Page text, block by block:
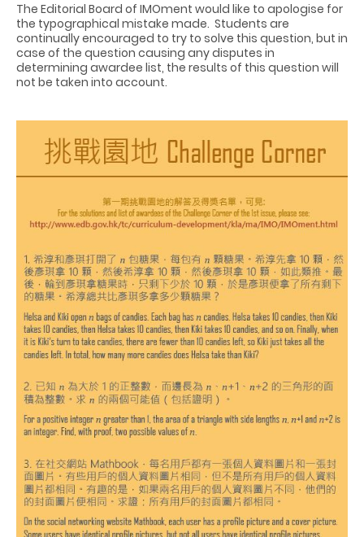
The Editorial Board of IMOment would like to apologise for
the typographical mistake made. Students are
continually encouraged to try to solve this question, but in
case of the question causing any disputes in
determining awardee list, the results of this question will
not be taken into account.